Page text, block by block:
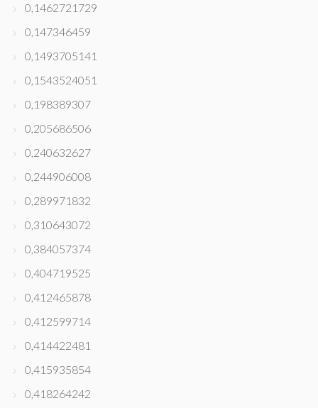
0,1462721729
0,147346459
0,1493705141
0,1543524051
0,198389307
0,205686506
0,240632627
0,244906008
0,289971832
0,310643072
0,384057374
0,404719525
0,412465878
0,412599714
0,414422481
0,415935854
0,418264242